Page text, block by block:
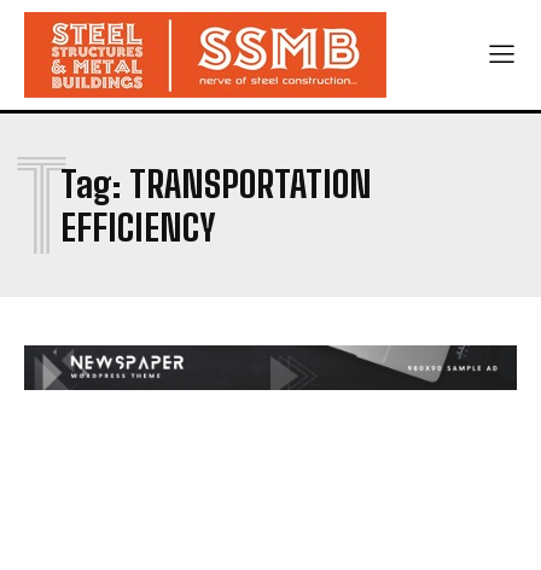
Tag: TRANSPORTATION
EFFICIENCY
T